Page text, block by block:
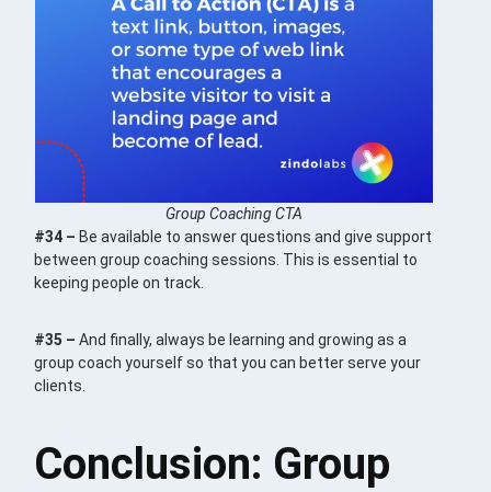
Group Coaching CTA
#34 – Be available to answer questions and give support
between group coaching sessions. This is essential to
keeping people on track.
#35 –And finally, always be learning and growing as a
group coach yourself so that you can better serve your
clients.
Conclusion: Group